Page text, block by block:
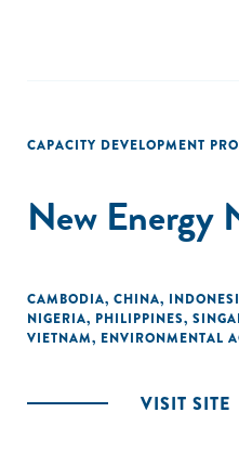
CAPACITY DEVELOPMENT
New Energy
CAMBODIA, CHINA,
NIGERIA, PHILIPPINES,
VIETNAM, ENVIRONMENTAL
VISIT SITE